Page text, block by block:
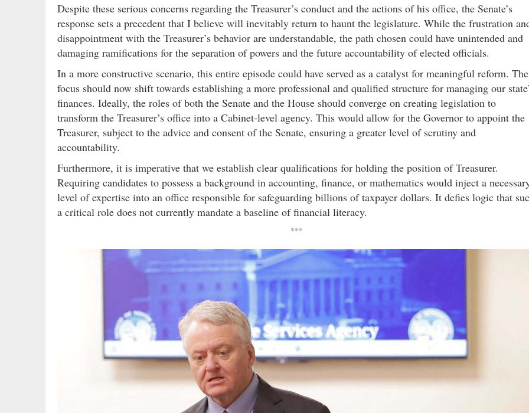
Despite these serious concerns regarding the Treasurer’s conduct and the actions of his office, the Senate’s
response sets a precedent that I believe will inevitably return to haunt the legislature. While the frustration
disappointment with the Treasurer’s behavior are understandable, the path chosen could have unintended and
damaging ramifications for the separation of powers and the future accountability of elected officials.
In a more constructive scenario, this entire episode could have served as a catalyst for meaningful reform. The
focus should now shift towards establishing a more professional and qualified structure for managing our
finances. Ideally, the roles of both the Senate and the House should converge on creating legislation to
transform the Treasurer’s office into a Cabinet-level agency. This would allow for the Governor to appoint the
Treasurer, subject to the advice and consent of the Senate, ensuring a greater level of scrutiny and
accountability.
Furthermore, it is imperative that we establish clear qualifications for holding the position of Treasurer.
Requiring candidates to possess a background in accounting, finance, or mathematics would inject a
level of expertise into an office responsible for safeguarding billions of taxpayer dollars. It defies logic that
a critical role does not currently mandate a baseline of financial literacy.
***